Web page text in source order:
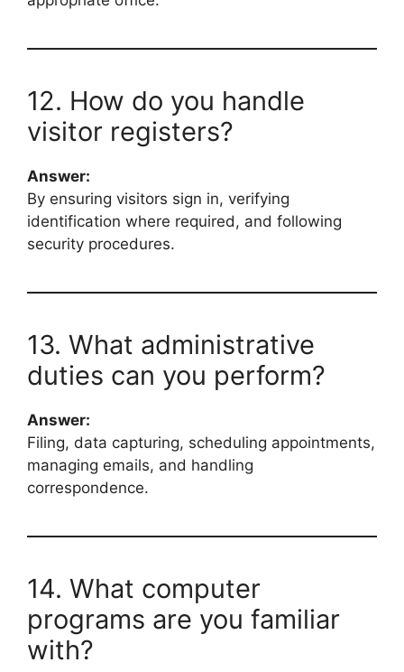
12. How do you handle
visitor registers?
Answer:
By ensuring visitors sign in, verifying
identification where required, and following
security procedures.
13. What administrative
duties can you perform?
Answer:
Filing, data capturing, scheduling appointments,
managing emails, and handling
correspondence.
14. What computer
programs are you familiar
with?